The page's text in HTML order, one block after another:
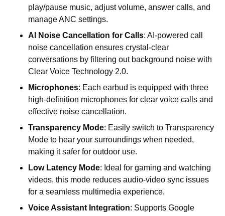
play/pause music, adjust volume, answer calls, and
manage ANC settings.
AI Noise Cancellation for Calls: AI-powered call
noise cancellation ensures crystal-clear
conversations by filtering out background noise with
Clear Voice Technology 2.0.
Microphones: Each earbud is equipped with three
high-definition microphones for clear voice calls and
effective noise cancellation.
Transparency Mode: Easily switch to Transparency
Mode to hear your surroundings when needed,
making it safer for outdoor use.
Low Latency Mode: Ideal for gaming and watching
videos, this mode reduces audio-video sync issues
for a seamless multimedia experience.
Voice Assistant Integration: Supports Google